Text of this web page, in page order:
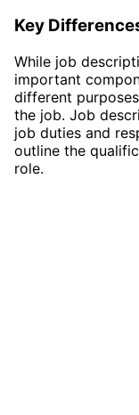
Key
While job
important
different
the job. Job
job duties and
outline the
role.